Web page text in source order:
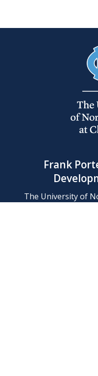
Frank
The University of